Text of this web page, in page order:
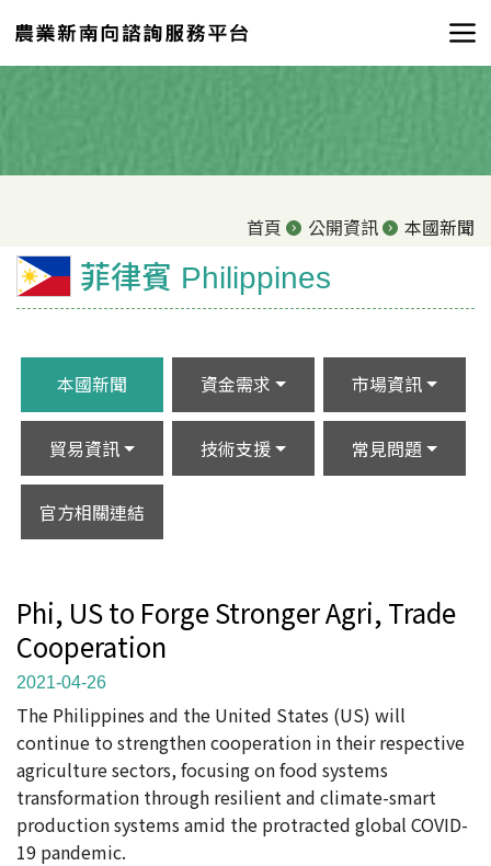
首頁 公開資訊 本國新聞
菲律賓 Philippines
本國新聞 資金需求 市場資訊
貿易資訊 技術支援 常見問題
官方相關連結
Phi, US to Forge Stronger Agri, Trade
Cooperation
2021-04-26
The Philippines and the United States (US) will
continue to strengthen cooperation in their respective
agriculture sectors, focusing on food systems
transformation through resilient and climate-smart
production systems amid the protracted global COVID-
19 pandemic.